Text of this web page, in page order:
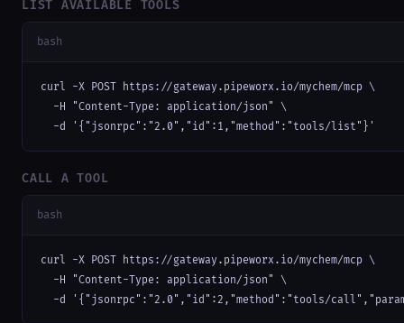
LIST AVAILABLE TOOLS
bash
curl -X POST https://gateway.pipeworx.io/mychem/mcp \
  -H "Content-Type: application/json" \
  -d '{"jsonrpc":"2.0","id":1,"method":"tools/list"}'
CALL A TOOL
bash
curl -X POST https://gateway.pipeworx.io/mychem/mcp \
  -H "Content-Type: application/json" \
-d '{"jsonrpc":"2.0","id":2,"method":"tools/